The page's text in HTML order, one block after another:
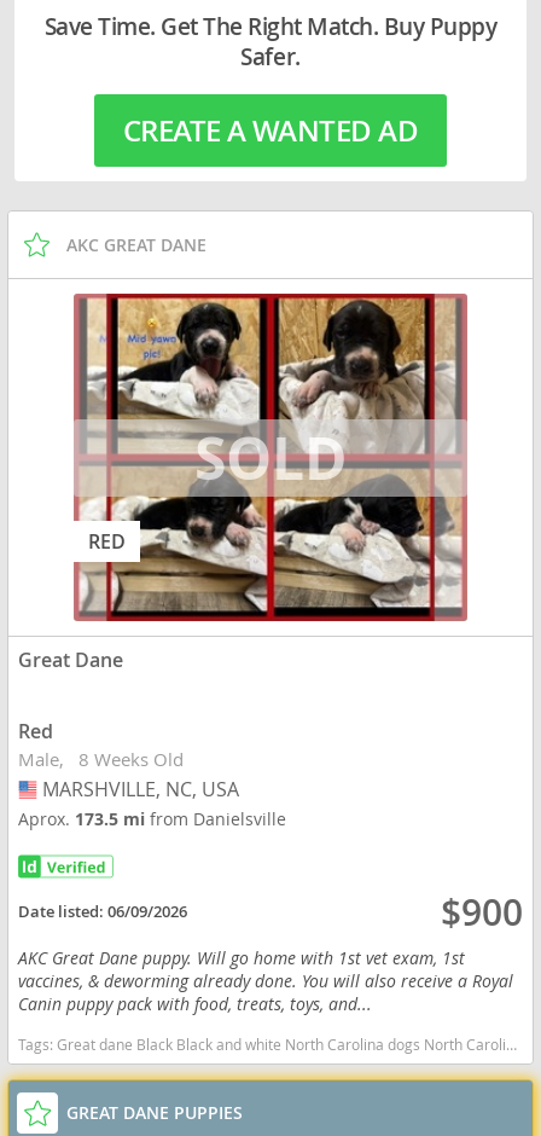
Save Time. Get The Right Match. Buy Puppy
Safer.
CREATE A WANTED AD
AKC GREAT DANE
RED
Great Dane
Red
Male 8 Weeks Old
USA
MARSHVILLE, NC, USA
Aprox. 173.5 mifrom Danielsville
Date listed:06/09/2026 $900
AKC Great Dane puppy. Will go home with 1st vet exam, 1st
vaccines, & deworming already done. You will also receive a Royal
Canin puppy pack with food, treats, toys, and...
Tags:Great dane Black Black and white North Carolina dogs North Carolina puppy(s) Great Dane North Carolina good with kids dog breed low shedding dog breed
GREAT DANE PUPPIES